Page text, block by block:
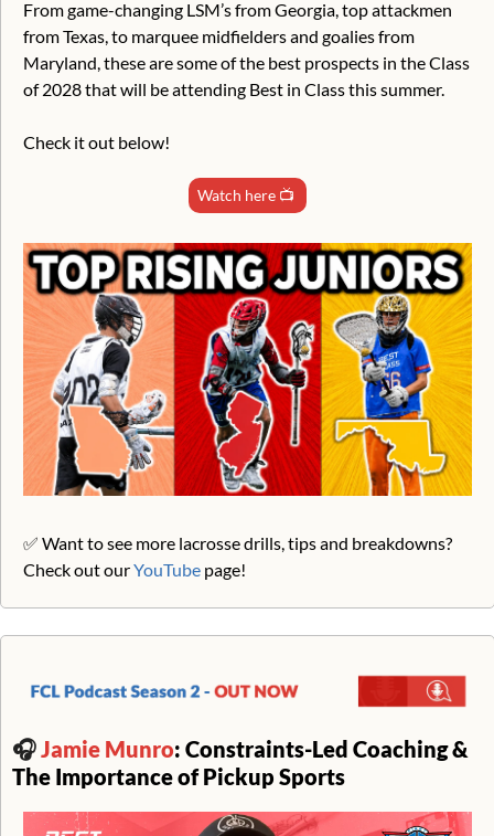
From game-changing LSM’s from Georgia, top attackmen
from Texas, to marquee midfielders and goalies from
Maryland, these are some of the best prospects in the Class
of 2028 that will be attending Best in Class this summer.
Check it out below!
Watch here 📺
✅ Want to see more lacrosse drills, tips and breakdowns?
Check out our YouTube page!
🎧 Jamie Munro: Constraints-Led Coaching &
The Importance of Pickup Sports